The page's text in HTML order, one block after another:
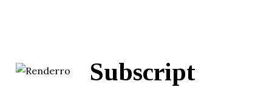
Subscript